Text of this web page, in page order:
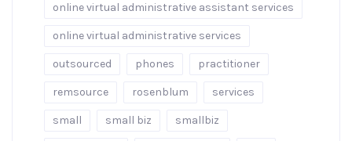
online virtual administrative assistant services
online virtual administrative services
outsourced phones practitioner
remsource rosenblum services
small small biz smallbiz